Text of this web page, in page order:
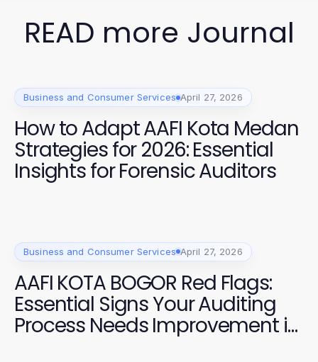
READ more Journal
Business and Consumer Services April 27, 2026
How to Adapt AAFI Kota Medan
Strategies for 2026: Essential
Insights for Forensic Auditors
Business and Consumer Services April 27, 2026
AAFI KOTA BOGOR Red Flags:
Essential Signs Your Auditing
Process Needs Improvement in